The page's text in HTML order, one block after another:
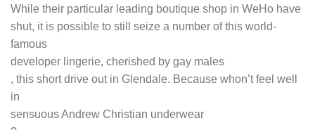
While their particular leading boutique shop in WeHo have
shut, it is possible to still seize a number of this world-
famous
developer lingerie, cherished by gay males
, this short drive out in Glendale. Because whon’t feel well
in
sensuous Andrew Christian underwear